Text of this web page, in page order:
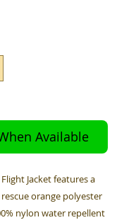
Available
Jacket features a
orange polyester
nylon water repellent